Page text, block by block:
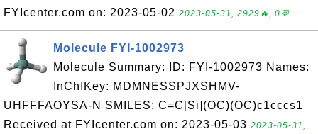
FYIcenter.com on: 2023-05-02 2023-05-31, 2929🔥, 0💬
Molecule FYI-1002973
Molecule Summary: ID: FYI-1002973 Names:
InChIKey: MDMNESSPJXSHMV-
UHFFFAOYSA-N SMILES: C=C[Si](OC)(OC)c1cccs1
Received at FYIcenter.com on: 2023-05-03 2023-05-31,